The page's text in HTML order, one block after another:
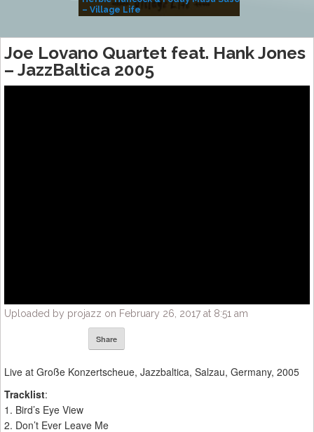
– Village Life
Joe Lovano Quartet feat. Hank Jones
– JazzBaltica 2005
Uploaded by projazz on February 26, 2017 at 8:51 am
Share
Live at Große Konzertscheue, Jazzbaltica, Salzau, Germany, 2005
Tracklist:
1. Bird’s Eye View
2. Don’t Ever Leave Me